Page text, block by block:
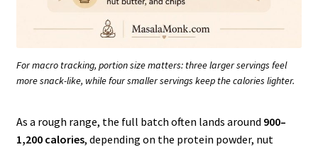
For macro tracking, portion size matters: three larger servings feel
more snack-like, while four smaller servings keep the calories lighter.
As a rough range, the full batch often lands around 900–
1,200 calories, depending on the protein powder, nut